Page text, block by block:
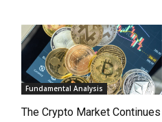
Fundamental Analysis
The Crypto Market Continues